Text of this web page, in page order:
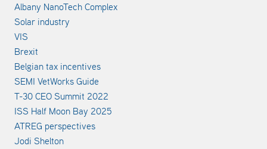
Albany NanoTech Complex
Solar industry
VIS
Brexit
Belgian tax incentives
SEMI VetWorks Guide
T-30 CEO Summit 2022
ISS Half Moon Bay 2025
ATREG perspectives
Jodi Shelton